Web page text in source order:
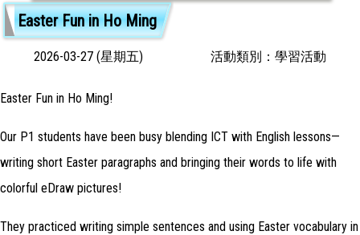
Easter Fun in Ho Ming
2026-03-27 (星期五) 活動類別：學習活動
Easter Fun in Ho Ming!
Our P1 students have been busy blending ICT with English lessons—
writing short Easter paragraphs and bringing their words to life with
colorful eDraw pictures!
They practiced writing simple sentences and using Easter vocabulary in